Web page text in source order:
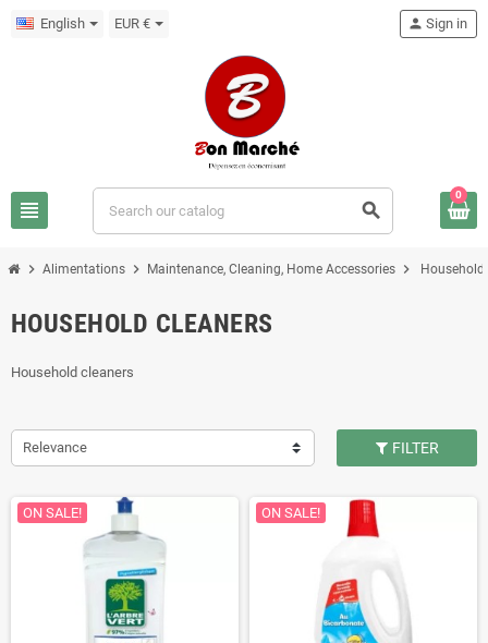
English EUR €
view_headline search
person Sign in
0
chevron_right Alimentations chevron_right Maintenance, Cleaning, Home Accessories chevron_right Household
HOUSEHOLD CLEANERS
Household cleaners
Relevance FILTER
ON SALE! ON SALE!